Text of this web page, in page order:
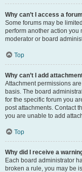
Why can’t I access a
Some forums may be
perform another action you
moderator or board
Top
Why can’t I add
Attachment permissions
basis. The board
for the specific forum you
post attachments. Contact
you are unable to add
Top
Why did I receive a
Each board administrator
broken a rule, you may be